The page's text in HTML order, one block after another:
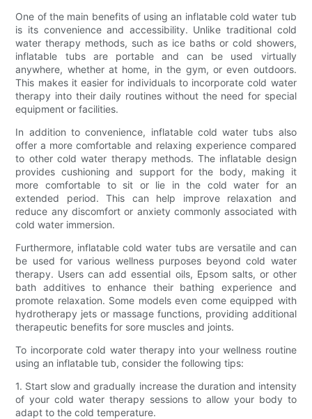
One of the main benefits of using an inflatable cold water tub
is its convenience and accessibility. Unlike traditional cold
water therapy methods, such as ice baths or cold showers,
inflatable tubs are portable and can be used virtually
anywhere, whether at home, in the gym, or even outdoors.
This makes it easier for individuals to incorporate cold water
therapy into their daily routines without the need for special
equipment or facilities.
In addition to convenience, inflatable cold water tubs also
offer a more comfortable and relaxing experience compared
to other cold water therapy methods. The inflatable design
provides cushioning and support for the body, making it
more comfortable to sit or lie in the cold water for an
extended period. This can help improve relaxation and
reduce any discomfort or anxiety commonly associated with
cold water immersion.
Furthermore, inflatable cold water tubs are versatile and can
be used for various wellness purposes beyond cold water
therapy. Users can add essential oils, Epsom salts, or other
bath additives to enhance their bathing experience and
promote relaxation. Some models even come equipped with
hydrotherapy jets or massage functions, providing additional
therapeutic benefits for sore muscles and joints.
To incorporate cold water therapy into your wellness routine
using an inflatable tub, consider the following tips:
1. Start slow and gradually increase the duration and intensity
of your cold water therapy sessions to allow your body to
adapt to the cold temperature.